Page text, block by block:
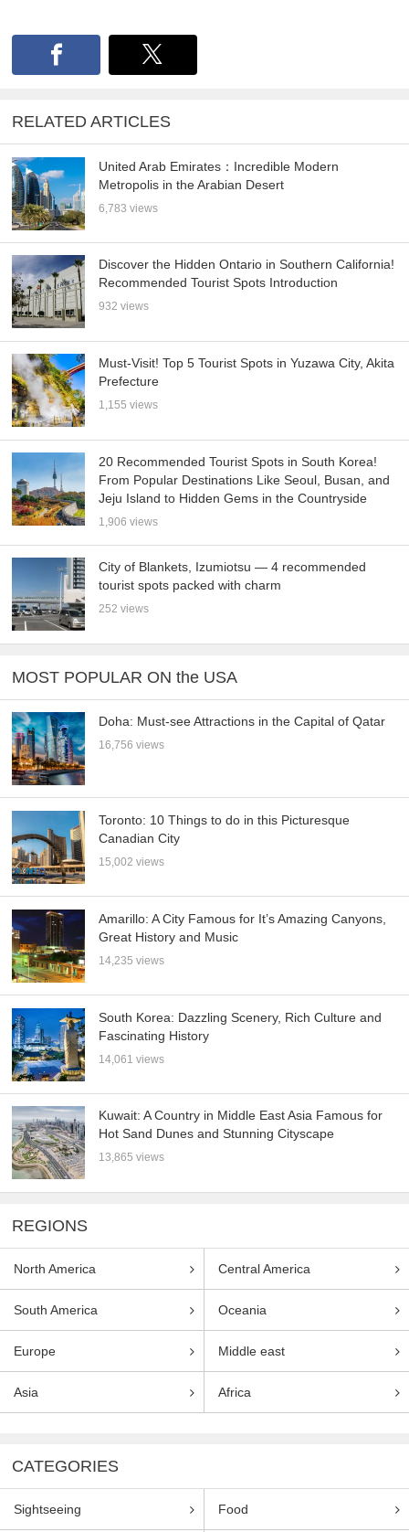
RELATED ARTICLES
United Arab Emirates：Incredible Modern
Metropolis in the Arabian Desert
6,783 views
Discover the Hidden Ontario in Southern California!
Recommended Tourist Spots Introduction
932 views
Must-Visit! Top 5 Tourist Spots in Yuzawa City, Akita
Prefecture
1,155 views
20 Recommended Tourist Spots in South Korea!
From Popular Destinations Like Seoul, Busan, and
Jeju Island to Hidden Gems in the Countryside
1,906 views
City of Blankets, Izumiotsu — 4 recommended
tourist spots packed with charm
252 views
MOST POPULAR ON the USA
Doha: Must-see Attractions in the Capital of Qatar
16,756 views
Toronto: 10 Things to do in this Picturesque
Canadian City
15,002 views
Amarillo: A City Famous for It’s Amazing Canyons,
Great History and Music
14,235 views
South Korea: Dazzling Scenery, Rich Culture and
Fascinating History
14,061 views
Kuwait: A Country in Middle East Asia Famous for
Hot Sand Dunes and Stunning Cityscape
13,865 views
REGIONS
North America Central America
South America Oceania
Europe Middle east
Asia Africa
CATEGORIES
Sightseeing Food